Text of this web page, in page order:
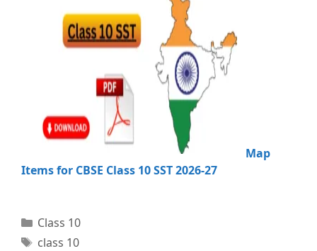
Map
Items for CBSE Class 10 SST 2026-27
Categories
Class 10
Tags
class 10